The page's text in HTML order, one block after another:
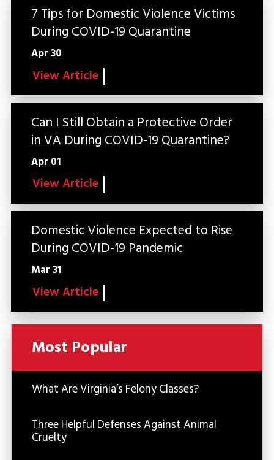
7 Tips for Domestic Violence Victims
During COVID-19 Quarantine
Apr 30
View Article
Can I Still Obtain a Protective Order
in VA During COVID-19 Quarantine?
Apr 01
View Article
Domestic Violence Expected to Rise
During COVID-19 Pandemic
Mar 31
View Article
Most Popular
What Are Virginia’s Felony Classes?
Three Helpful Defenses Against Animal
Cruelty